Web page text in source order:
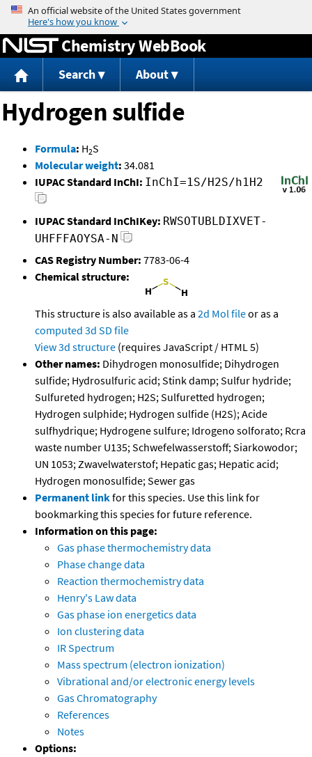
Jump to content
Chemistry WebBook
Search About
Hydrogen sulfide
Formula: H2S
Molecular weight: 34.081
IUPAC Standard InChI: InChI=1S/H2S/h1H2
IUPAC Standard InChIKey: RWSOTUBLDIXVET-
UHFFFAOYSA-N
CAS Registry Number: 7783-06-4
Chemical structure:
This structure is also available as a 2d Mol fileor as a
computed 3d SD file
View 3d structure (requires JavaScript / HTML 5)
Other names: Dihydrogen monosulfide; Dihydrogen
sulfide; Hydrosulfuric acid; Stink damp; Sulfur hydride;
Sulfureted hydrogen; H2S; Sulfuretted hydrogen;
Hydrogen sulphide; Hydrogen sulfide (H2S); Acide
sulfhydrique; Hydrogene sulfure; Idrogeno solforato; Rcra
waste number U135; Schwefelwasserstoff; Siarkowodor;
UN 1053; Zwavelwaterstof; Hepatic gas; Hepatic acid;
Hydrogen monosulfide; Sewer gas
Permanent linkfor this species. Use this link for
bookmarking this species for future reference.
Information on this page:
Gas phase thermochemistry data
Phase change data
Reaction thermochemistry data
Henry's Law data
Gas phase ion energetics data
Ion clustering data
IR Spectrum
Mass spectrum (electron ionization)
Vibrational and/or electronic energy levels
Gas Chromatography
References
Notes
Options: